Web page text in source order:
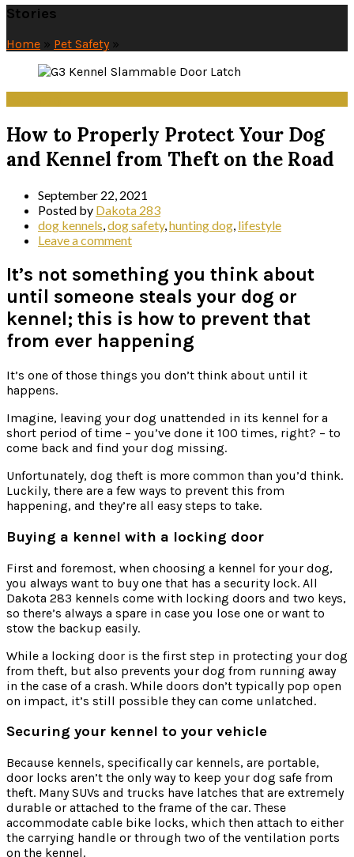
Stories
Home » Pet Safety»
How to Properly Protect Your Dog
and Kennel from Theft on the Road
September 22, 2021
Posted by Dakota 283
dog kennels,dog safety,hunting dog, lifestyle
Leave a comment
It’s not something you think about
until someone steals your dog or
kennel; this is how to prevent that
from ever happening
It’s one of those things you don’t think about until it
happens.
Imagine, leaving your dog unattended in its kennel for a
short period of time – you’ve done it 100 times, right? – to
come back and find your dog missing.
Unfortunately, dog theft is more common than you’d think.
Luckily, there are a few ways to prevent this from
happening, and they’re all easy steps to take.
Buying a kennel with a locking door
First and foremost, when choosing a kennel for your dog,
you always want to buy one that has a security lock. All
Dakota 283 kennels come with locking doors and two keys,
so there’s always a spare in case you lose one or want to
stow the backup easily.
While a locking door is the first step in protecting your dog
from theft, but also prevents your dog from running away
in the case of a crash. While doors don’t typically pop open
on impact, it’s still possible they can come unlatched.
Securing your kennel to your vehicle
Because kennels, specifically car kennels, are portable,
door locks aren’t the only way to keep your dog safe from
theft. Many SUVs and trucks have latches that are extremely
durable or attached to the frame of the car. These
accommodate cable bike locks, which then attach to either
the carrying handle or through two of the ventilation ports
on the kennel.